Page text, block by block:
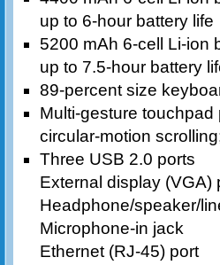
up to 6-hour battery life
5200 mAh 6-cell Li-ion
up to 7.5-hour battery
89-percent size
Multi-gesture
circular-motion
Three USB 2.0 ports
External display (VGA)
Headphone/speaker/
Microphone-in jack
Ethernet (RJ-45) port